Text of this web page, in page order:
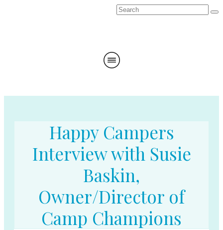
Happy Campers
Interview with Susie
Baskin,
Owner/Director of
Camp Champions